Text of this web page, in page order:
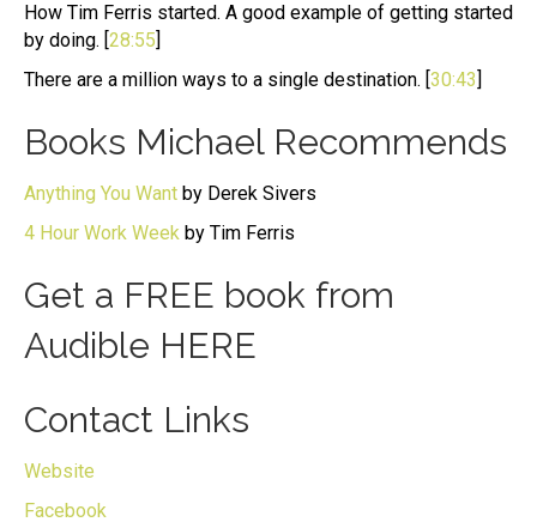
How Tim Ferris started. A good example of getting started
by doing. [28:55]
There are a million ways to a single destination. [30:43]
Books Michael Recommends
Anything You Want by Derek Sivers
4 Hour Work Week by Tim Ferris
Get a FREE book from
Audible HERE
Contact Links
Website
Facebook